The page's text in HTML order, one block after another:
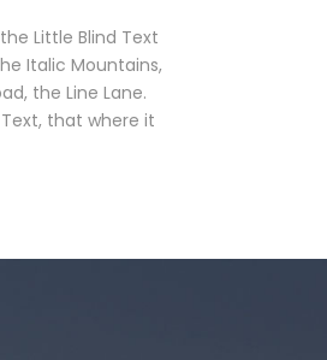
Little Blind Text
Italic Mountains,
the Line Lane.
that where it